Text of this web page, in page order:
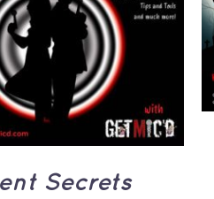
CART
QUICK
VIEW
Secrets